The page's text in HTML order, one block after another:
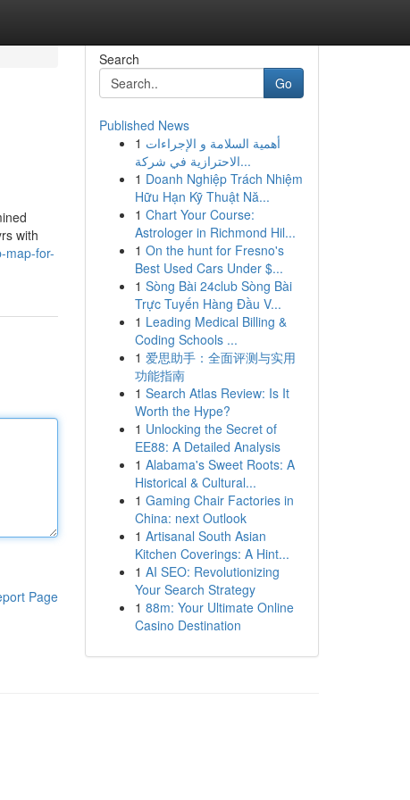
with
map-for-
Page
Search
Go
Published News
1 أهمية السلامة و الإجراءات
الاحترازية في شركة...
1 Doanh Nghiệp Trách Nhiệm
Hữu Hạn Kỹ Thuật Nă...
1 Chart Your Course:
Astrologer in Richmond Hil...
1 On the hunt for Fresno's
Best Used Cars Under $...
1 Sòng Bài 24club Sòng Bài
Trực Tuyến Hàng Đầu V...
1 Leading Medical Billing &
Coding Schools ...
1 爱思助手：全面评测与实用
功能指南
1 Search Atlas Review: Is It
Worth the Hype?
1 Unlocking the Secret of
EE88: A Detailed Analysis
1 Alabama's Sweet Roots: A
Historical & Cultural...
1 Gaming Chair Factories in
China: next Outlook
1 Artisanal South Asian
Kitchen Coverings: A Hint...
1 AI SEO: Revolutionizing
Your Search Strategy
1 88m: Your Ultimate Online
Casino Destination